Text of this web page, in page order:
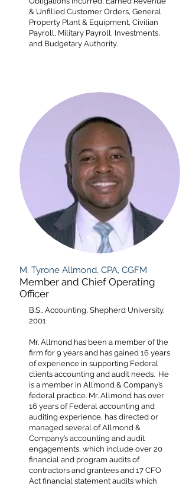
& Unfilled Customer Orders, General
Property Plant & Equipment, Civilian
Payroll, Military Payroll, Investments,
and Budgetary Authority.
M. Tyrone Allmond, CPA, CGFM
Member and Chief Operating
Officer
B.S., Accounting, Shepherd University,
2001
Mr. Allmond has been a member of the
firm for 9 years and has gained 16 years
of experience in supporting Federal
clients accounting and audit needs. He
is a member in Allmond & Company’s
federal practice. Mr. Allmond has over
16 years of Federal accounting and
auditing experience, has directed or
managed several of Allmond &
Company’s accounting and audit
engagements, which include over 20
financial and program audits of
contractors and grantees and 17 CFO
Act financial statement audits which